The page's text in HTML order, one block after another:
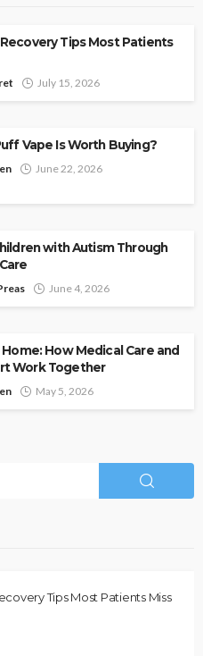
Tips Most Patients
July 15, 2026
Vape Is Worth Buying?
June 22, 2026
with Autism Through
June 4, 2026
How Medical Care and
Work Together
May 5, 2026
Tips Most Patients Miss